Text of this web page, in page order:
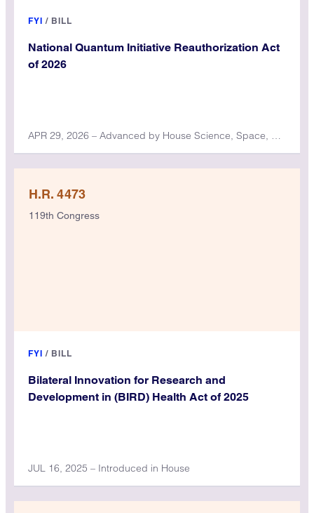
FYI / BILL
National Quantum Initiative Reauthorization Act
of 2026
APR 29, 2026 – Advanced by House Science, Space, and Technology Committee
H.R. 4473
119th Congress
FYI / BILL
Bilateral Innovation for Research and
Development in (BIRD) Health Act of 2025
JUL 16, 2025 – Introduced in House